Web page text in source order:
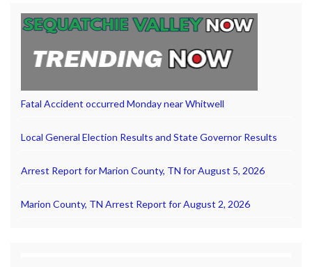
Fatal Accident occurred Monday near Whitwell
Local General Election Results and State Governor Results
Arrest Report for Marion County, TN for August 5, 2026
Marion County, TN Arrest Report for August 2, 2026